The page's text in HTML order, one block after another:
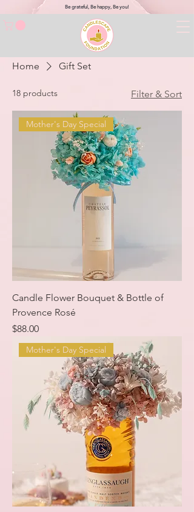
Be grateful, Be happy, Be you!
Home Gift Set
18 products Filter & Sort
Mother's Day Special
Candle Flower Bouquet & Bottle of
Provence Rosé
Price
$88.00
Mother's Day Special